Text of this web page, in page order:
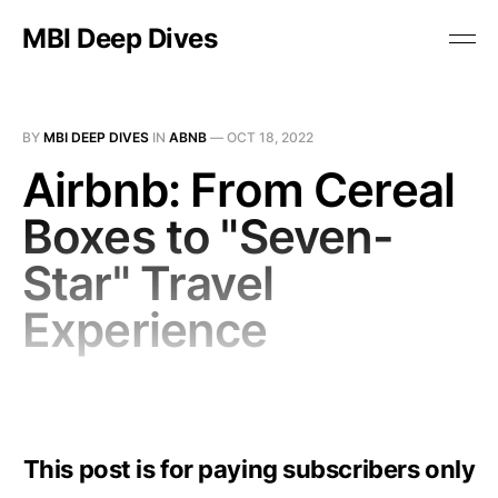
MBI Deep Dives
BY MBI DEEP DIVES IN ABNB — OCT 18, 2022
Airbnb: From Cereal
Boxes to "Seven-
Star" Travel
Experience
This post is for paying subscribers only